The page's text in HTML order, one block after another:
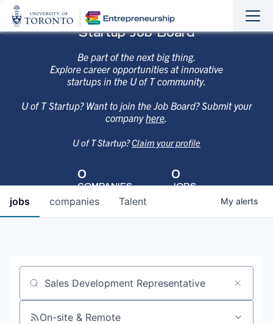
Startup Job Board
Be part of the next big thing.
Explore career opportunities at innovative
startups in the U of T community.
U of T Startup? Want to join the Job Board? Submit your
companyhere.
U of T Startup?Claim your profile
0
COMPANIES
0
JOBS
jobs companies Talent My alerts
Job title, company or keyword
On-site & Remote